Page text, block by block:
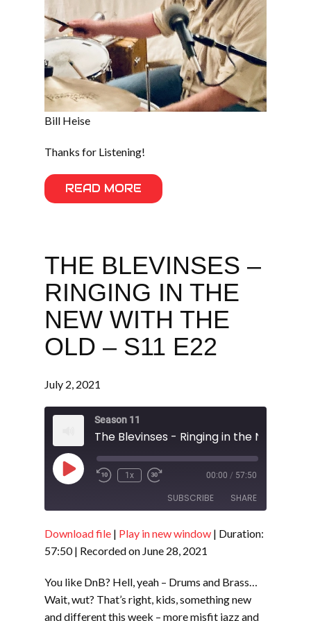
Bill Heise
Thanks for Listening!
READ MORE
THE BLEVINSES –
RINGING IN THE
NEW WITH THE
OLD – S11 E22
July 2, 2021
Season 11
Play
Episode
1x 00:00 / 57:50
SUBSCRIBE SHARE
RSS FEED
SHARE
EMBED
Download file | Play in new window | Duration:
57:50| Recorded on June 28, 2021
You like DnB? Hell, yeah – Drums and Brass…
Wait, wut? That’s right, kids, something new
and different this week – more misfit jazz and